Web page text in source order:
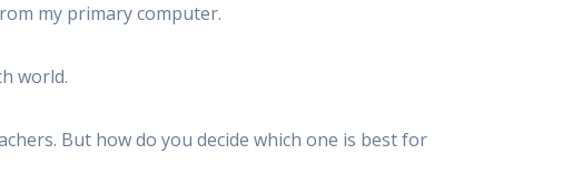
my primary computer.
world.
But how do you decide which one is best for